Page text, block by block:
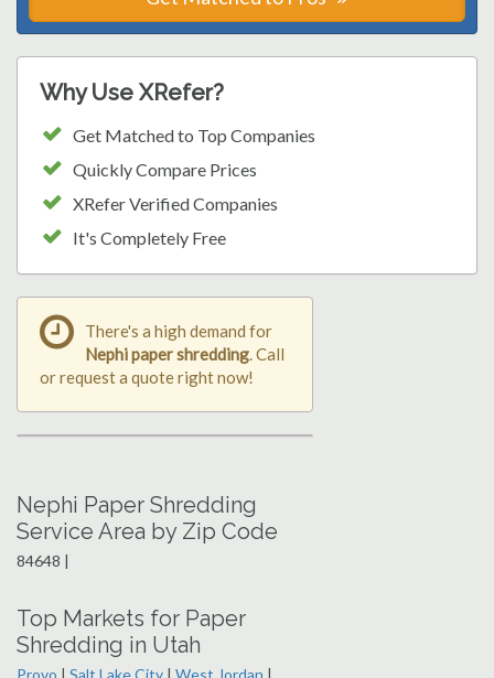
Why Use XRefer?
Get Matched to Top Companies
Quickly Compare Prices
XRefer Verified Companies
It's Completely Free
There's a high demand for
Nephi paper shredding. Call
or request a quote right now!
Nephi Paper Shredding
Service Area by Zip Code
84648 |
Top Markets for Paper
Shredding in Utah
Provo | Salt Lake City | West Jordan |